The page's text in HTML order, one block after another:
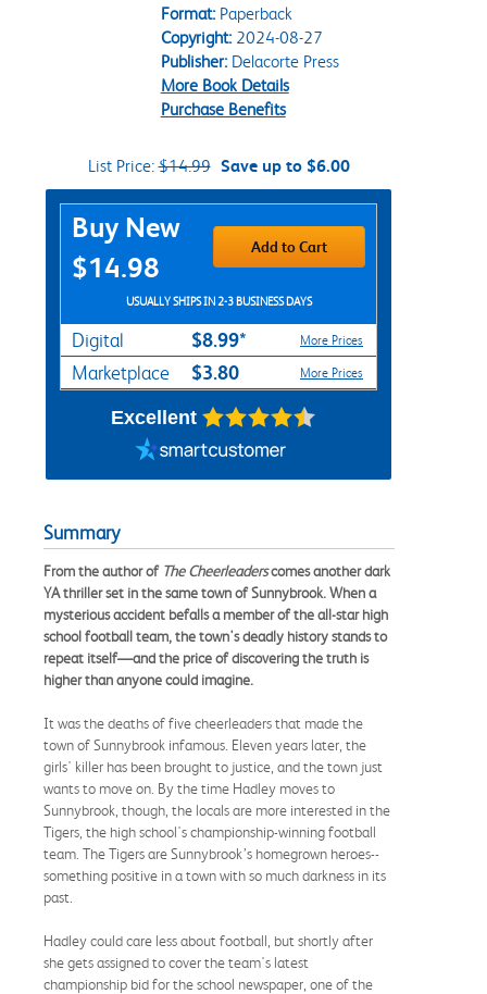
Format:Paperback
Copyright:2024-08-27
Publisher:Delacorte Press
More Book Details
Purchase Benefits
List Price:$14.99 Save up to $6.00
Purchase Options
Buy New
$14.98
Add to Cart
USUALLY SHIPS IN 2-3 BUSINESS DAYS
Digital $8.99* More Prices
Marketplace $3.80 More Prices
Excellent
Summary
From the author of The Cheerleaderscomes another dark
YA thriller set in the same town of Sunnybrook. When a
mysterious accident befalls a member of the all-star high
school football team, the town's deadly history stands to
repeat itself—and the price of discovering the truth is
higher than anyone could imagine.
It was the deaths of five cheerleaders that made the
town of Sunnybrook infamous. Eleven years later, the
girls' killer has been brought to justice, and the town just
wants to move on. By the time Hadley moves to
Sunnybrook, though, the locals are more interested in the
Tigers, the high school's championship-winning football
team. The Tigers are Sunnybrook’s homegrown heroes--
something positive in a town with so much darkness in its
past.
Hadley could care less about football, but shortly after
she gets assigned to cover the team's latest
championship bid for the school newspaper, one of the